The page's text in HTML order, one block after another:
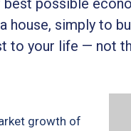
possible
simply to
to your life — not
growth of